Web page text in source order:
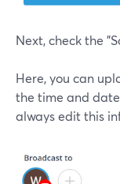
Next, check the
Here, you can
the time and
always edit this